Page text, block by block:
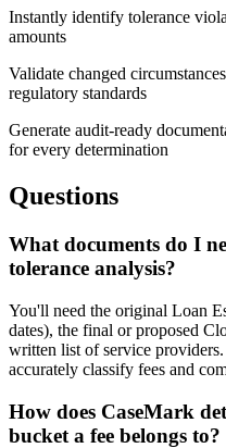
Instantly identify tolerance
amounts
Validate changed
regulatory standards
Generate audit-ready
for every determination
Questions
What documents do I
tolerance analysis?
You'll need the original Loan
dates), the final or proposed
written list of service
accurately classify fees and
How does CaseMark
bucket a fee belongs to?